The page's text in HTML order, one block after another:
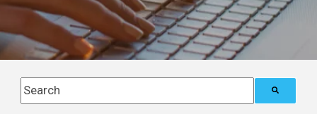
This is a search field with an auto-suggest feature